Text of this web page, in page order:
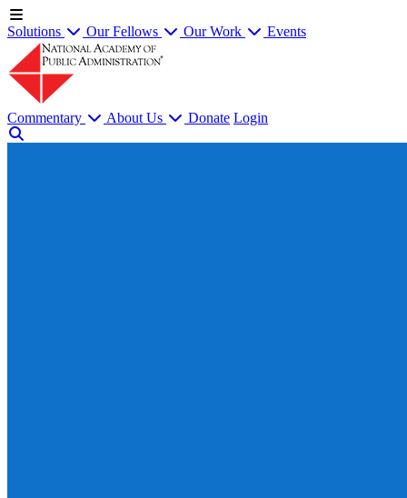
Solutions Our Fellows Our Work Events
Commentary About Us Donate Login